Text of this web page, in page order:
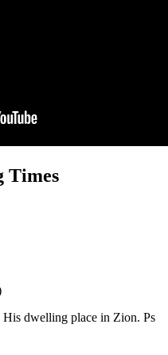
Times
His dwelling place in Zion. Ps